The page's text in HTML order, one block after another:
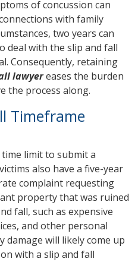
of concussion can
with family
two years can
deal with the slip and fall
Consequently, retaining
lawyereases the burden
the process along.
Timeframe
limit to submit a
also have a five-year
complaint requesting
property that was ruined
fall, such as expensive
and other personal
will likely come up
with a slip and fall